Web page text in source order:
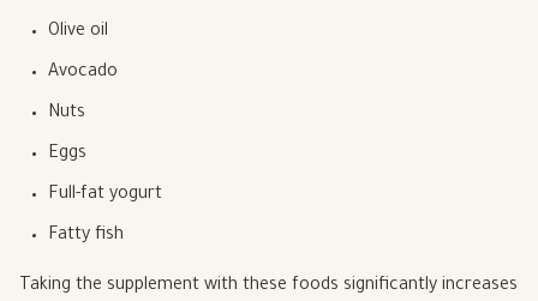
Olive oil
Avocado
Nuts
Eggs
Full-fat yogurt
Fatty fish
Taking the supplement with these foods significantly increases